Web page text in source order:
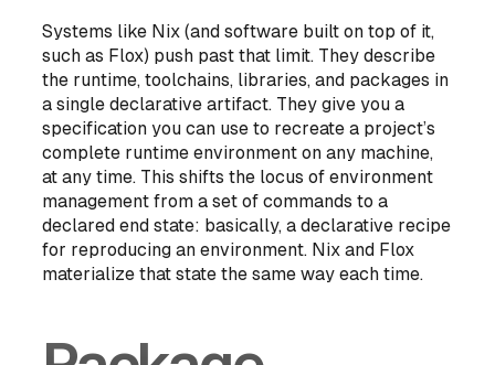
Systems like Nix (and software built on top of it,
such as Flox) push past that limit. They describe
the runtime, toolchains, libraries, and packages in
a single declarative artifact. They give you a
specification you can use to recreate a project’s
complete runtime environment on any machine,
at any time. This shifts the locus of environment
management from a set of commands to a
declared end state: basically, a declarative recipe
for reproducing an environment. Nix and Flox
materialize that state the same way each time.